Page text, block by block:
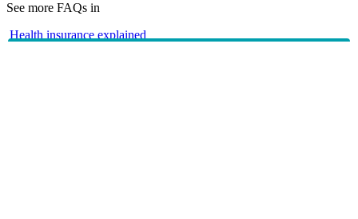
See more FAQs in
Health insurance explained